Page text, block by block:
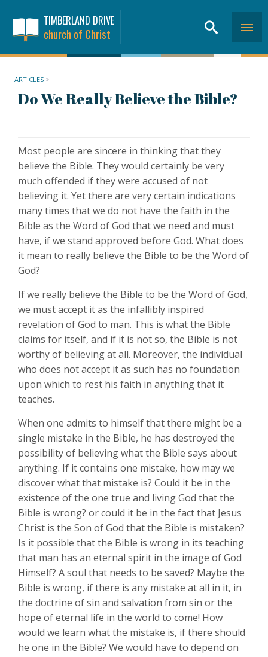
TIMBERLAND DRIVE
church of Christ
Do We Really Believe the Bible?
ARTICLES >
Most people are sincere in thinking that they
believe the Bible. They would certainly be very
much offended if they were accused of not
believing it. Yet there are very certain indications
many times that we do not have the faith in the
Bible as the Word of God that we need and must
have, if we stand approved before God. What does
it mean to really believe the Bible to be the Word of
God?
If we really believe the Bible to be the Word of God,
we must accept it as the infallibly inspired
revelation of God to man. This is what the Bible
claims for itself, and if it is not so, the Bible is not
worthy of believing at all. Moreover, the individual
who does not accept it as such has no foundation
upon which to rest his faith in anything that it
teaches.
When one admits to himself that there might be a
single mistake in the Bible, he has destroyed the
possibility of believing what the Bible says about
anything. If it contains one mistake, how may we
discover what that mistake is? Could it be in the
existence of the one true and living God that the
Bible is wrong? or could it be in the fact that Jesus
Christ is the Son of God that the Bible is mistaken?
Is it possible that the Bible is wrong in its teaching
that man has an eternal spirit in the image of God
Himself? A soul that needs to be saved? Maybe the
Bible is wrong, if there is any mistake at all in it, in
the doctrine of sin and salvation from sin or the
hope of eternal life in the world to come! How
would we learn what the mistake is, if there should
he one in the Bible? We would have to depend on